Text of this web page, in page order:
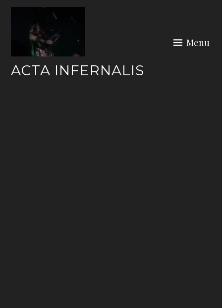
Skip
ACTA INFERNALIS
Menu